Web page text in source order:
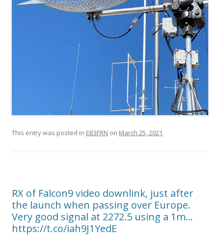
This entry was posted in EB3FRN on March 25, 2021.
RX of Falcon9 video downlink, just after
the launch when passing over Europe.
Very good signal at 2272.5 using a 1m…
https://t.co/iah9J1YedE